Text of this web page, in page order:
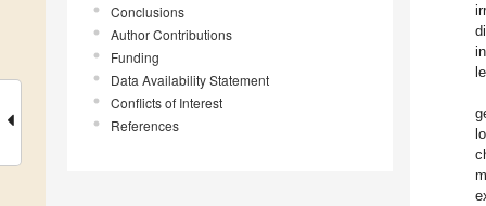
Conclusions
Author Contributions
Funding
Data Availability Statement
Conflicts of Interest
References